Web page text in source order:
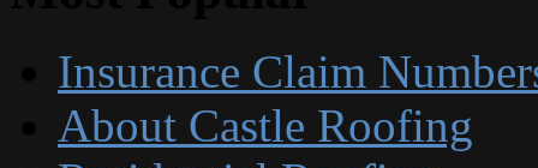
Insurance Claim
About Castle Roofing